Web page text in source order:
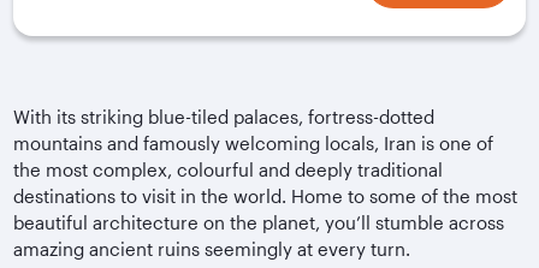
With its striking blue-tiled palaces, fortress-dotted
mountains and famously welcoming locals, Iran is one of
the most complex, colourful and deeply traditional
destinations to visit in the world. Home to some of the most
beautiful architecture on the planet, you’ll stumble across
amazing ancient ruins seemingly at every turn.